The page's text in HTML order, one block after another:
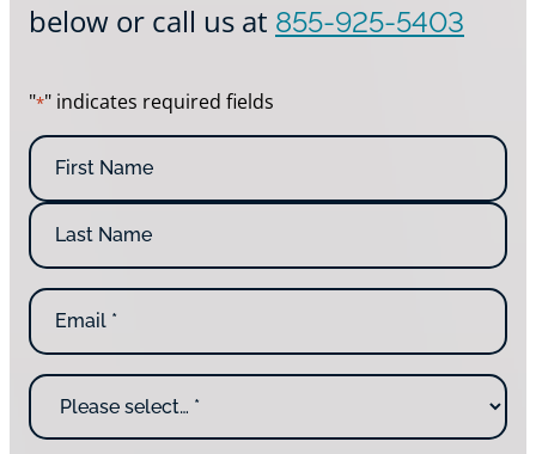
below or call us at 855-925-5403
"*" indicates required fields
N
m
*
E
a
lW
y